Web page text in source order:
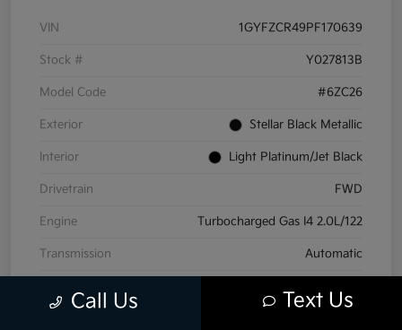
VIN 1GYFZCR49PF170639
Stock # Y027813B
Model Code #6ZC26
Exterior Stellar Black Metallic
Interior Light Platinum/Jet Black
Drivetrain FWD
Engine Turbocharged Gas I4 2.0L/122
Transmission Automatic
Call Us Text Us